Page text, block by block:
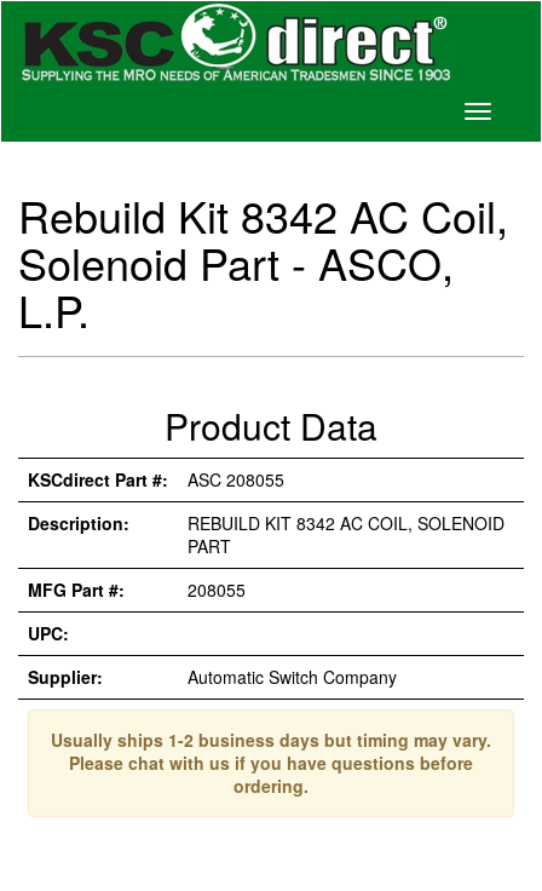
Toggle
Rebuild Kit 8342 AC Coil,
Solenoid Part - ASCO,
L.P.
Product Data
KSCdirect Part #:
ASC 208055
Description:
REBUILD KIT 8342 AC COIL, SOLENOID
PART
MFG Part #:
208055
UPC:
Supplier:
Automatic Switch Company
Usually ships 1-2 business days but timing may vary.
Please chat with us if you have questions before
ordering.